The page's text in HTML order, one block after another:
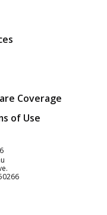
Coverage
of Use